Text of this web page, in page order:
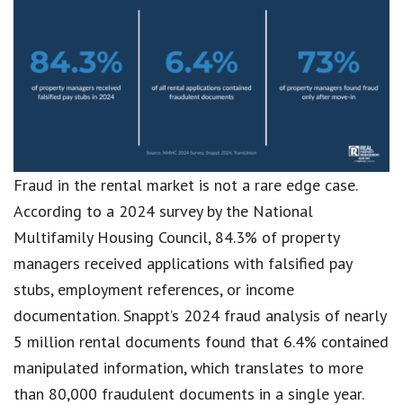
Fraud in the rental market is not a rare edge case.
According to a 2024 survey by the National
Multifamily Housing Council, 84.3% of property
managers received applications with falsified pay
stubs, employment references, or income
documentation. Snappt’s 2024 fraud analysis of nearly
5 million rental documents found that 6.4% contained
manipulated information, which translates to more
than 80,000 fraudulent documents in a single year.